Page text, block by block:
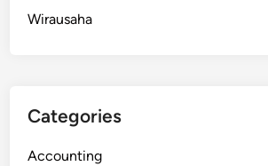
Wirausaha
Categories
Accounting